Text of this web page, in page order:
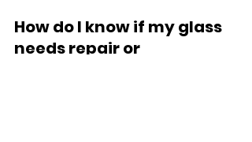
How do I know if my glass
needs repair or